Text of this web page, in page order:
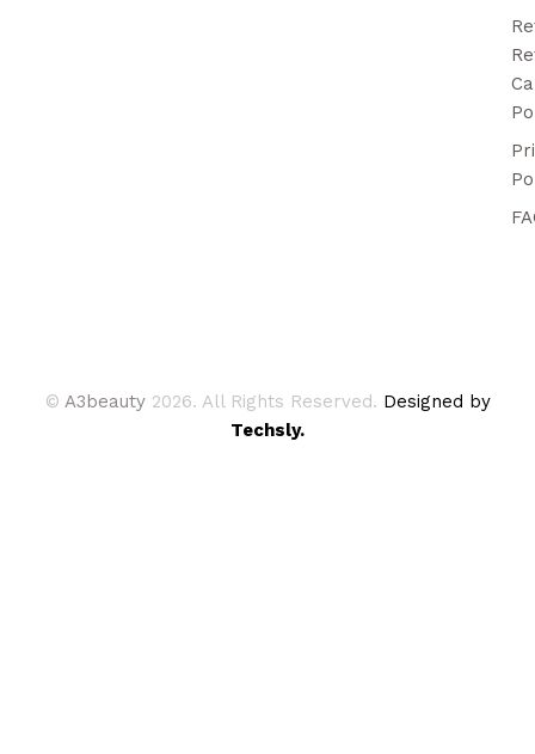
© A3beauty 2026. All Rights Reserved. Designed by
Techsly.